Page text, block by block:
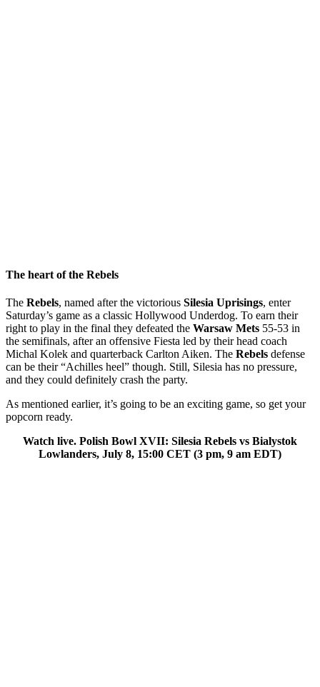
The heart of the Rebels
The Rebels, named after the victorious Silesia Uprisings, enter
Saturday’s game as a classic Hollywood Underdog. To earn their
right to play in the final they defeated the Warsaw Mets 55-53 in
the semifinals, after an offensive Fiesta led by their head coach
Michal Kolek and quarterback Carlton Aiken. The Rebels defense
can be their “Achilles heel” though. Still, Silesia has no pressure,
and they could definitely crash the party.
As mentioned earlier, it’s going to be an exciting game, so get your
popcorn ready.
Watch live. Polish Bowl XVII: Silesia Rebels vs Bialystok
Lowlanders, July 8, 15:00 CET (3 pm, 9 am EDT)